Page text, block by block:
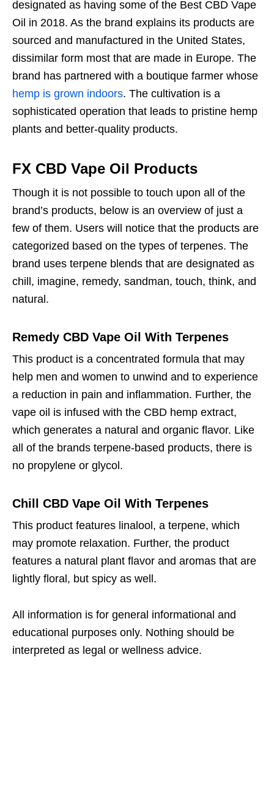
designated as having some of the Best CBD Vape
Oil in 2018. As the brand explains its products are
sourced and manufactured in the United States,
dissimilar form most that are made in Europe. The
brand has partnered with a boutique farmer whose
hemp is grown indoors. The cultivation is a
sophisticated operation that leads to pristine hemp
plants and better-quality products.
FX CBD Vape Oil Products
Though it is not possible to touch upon all of the
brand’s products, below is an overview of just a
few of them. Users will notice that the products are
categorized based on the types of terpenes. The
brand uses terpene blends that are designated as
chill, imagine, remedy, sandman, touch, think, and
natural.
Remedy CBD Vape Oil With Terpenes
This product is a concentrated formula that may
help men and women to unwind and to experience
a reduction in pain and inflammation. Further, the
vape oil is infused with the CBD hemp extract,
which generates a natural and organic flavor. Like
all of the brands terpene-based products, there is
no propylene or glycol.
Chill CBD Vape Oil With Terpenes
This product features linalool, a terpene, which
may promote relaxation. Further, the product
features a natural plant flavor and aromas that are
lightly floral, but spicy as well.
All information is for general informational and
educational purposes only. Nothing should be
interpreted as legal or wellness advice.